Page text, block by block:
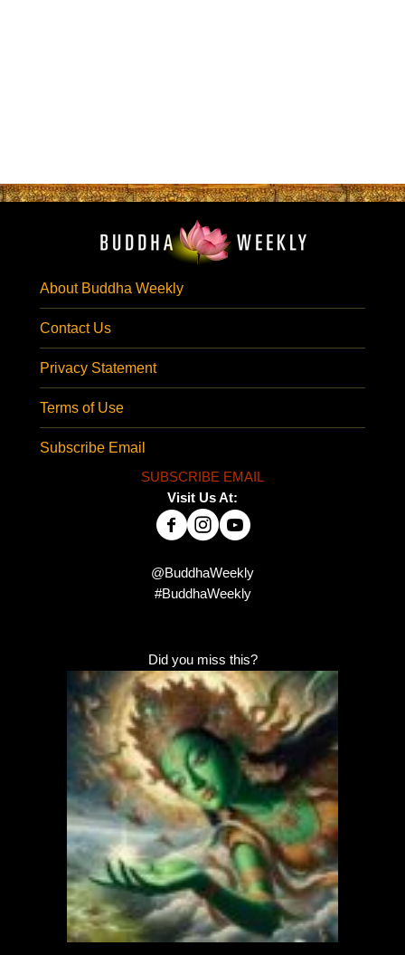
About Buddha Weekly
Contact Us
Privacy Statement
Terms of Use
Subscribe Email
SUBSCRIBE EMAIL
Visit Us At:
@BuddhaWeekly
#BuddhaWeekly
Did you miss this?